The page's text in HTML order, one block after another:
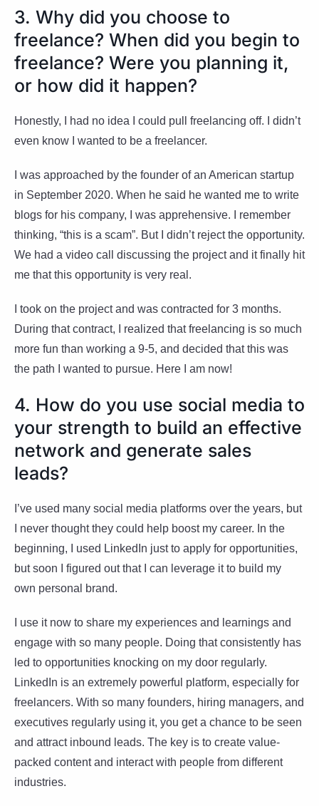
3. Why did you choose to
freelance? When did you begin to
freelance? Were you planning it,
or how did it happen?
Honestly, I had no idea I could pull freelancing off. I didn’t
even know I wanted to be a freelancer.
I was approached by the founder of an American startup
in September 2020. When he said he wanted me to write
blogs for his company, I was apprehensive. I remember
thinking, “this is a scam”. But I didn’t reject the opportunity.
We had a video call discussing the project and it finally hit
me that this opportunity is very real.
I took on the project and was contracted for 3 months.
During that contract, I realized that freelancing is so much
more fun than working a 9-5, and decided that this was
the path I wanted to pursue. Here I am now!
4. How do you use social media to
your strength to build an effective
network and generate sales
leads?
I’ve used many social media platforms over the years, but
I never thought they could help boost my career. In the
beginning, I used LinkedIn just to apply for opportunities,
but soon I figured out that I can leverage it to build my
own personal brand.
I use it now to share my experiences and learnings and
engage with so many people. Doing that consistently has
led to opportunities knocking on my door regularly.
LinkedIn is an extremely powerful platform, especially for
freelancers. With so many founders, hiring managers, and
executives regularly using it, you get a chance to be seen
and attract inbound leads. The key is to create value-
packed content and interact with people from different
industries.